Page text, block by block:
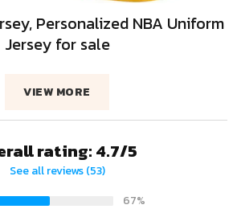
Personalized NBA Uniform
Jersey for sale
VIEW MORE
rating: 4.7/5
See all reviews (53)
67%